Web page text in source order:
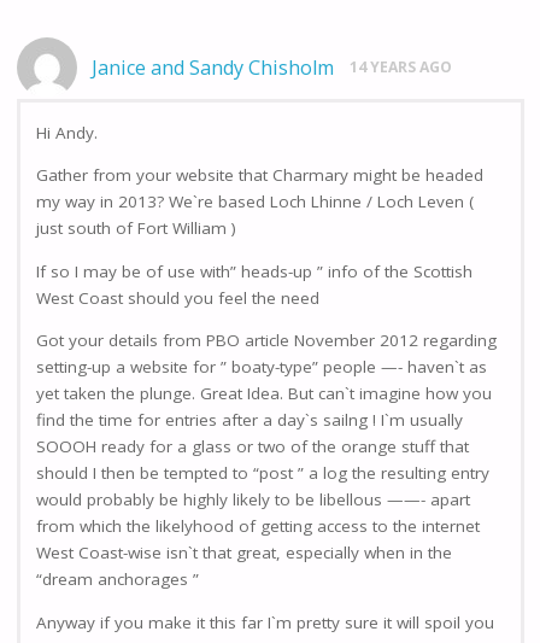
Janice and Sandy Chisholm 14 YEARS AGO
Hi Andy.
Gather from your website that Charmary might be headed
my way in 2013? We`re based Loch Lhinne / Loch Leven (
just south of Fort William )
If so I may be of use with” heads-up ” info of the Scottish
West Coast should you feel the need
Got your details from PBO article November 2012 regarding
setting-up a website for ” boaty-type” people —- haven`t as
yet taken the plunge. Great Idea. But can`t imagine how you
find the time for entries after a day`s sailng ! I`m usually
SOOOH ready for a glass or two of the orange stuff that
should I then be tempted to “post ” a log the resulting entry
would probably be highly likely to be libellous ——- apart
from which the likelyhood of getting access to the internet
West Coast-wise isn`t that great, especially when in the
“dream anchorages ”
Anyway if you make it this far I`m pretty sure it will spoil you